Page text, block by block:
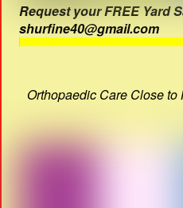
Request your FREE Yard
shurfine40@gmail.com
Orthopaedic Care Close to